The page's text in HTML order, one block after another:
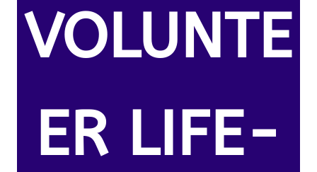
VOLUNTE
ER LIFE-